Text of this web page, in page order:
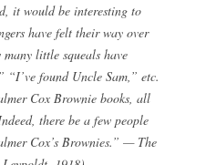
it would be interesting to
have felt their way over
many little squeals have
“I’ve found Uncle Sam,” etc.
Cox Brownie books, all
there be a few people
Cox’s Brownies.” — The